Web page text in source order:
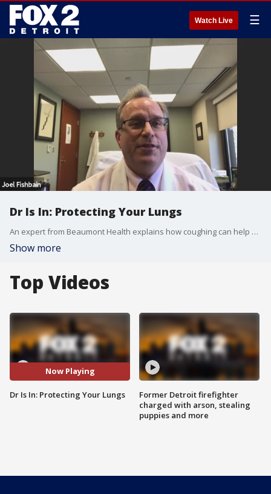
Watch Live ☰
Dr Is In: Protecting Your Lungs
An expert from Beaumont Health explains how coughing can help clear the lungs of those suffering from Covid-19.
Show more
Top Videos
Now Playing
Dr Is In: Protecting Your Lungs
Former Detroit firefighter
charged with arson, stealing
puppies and more